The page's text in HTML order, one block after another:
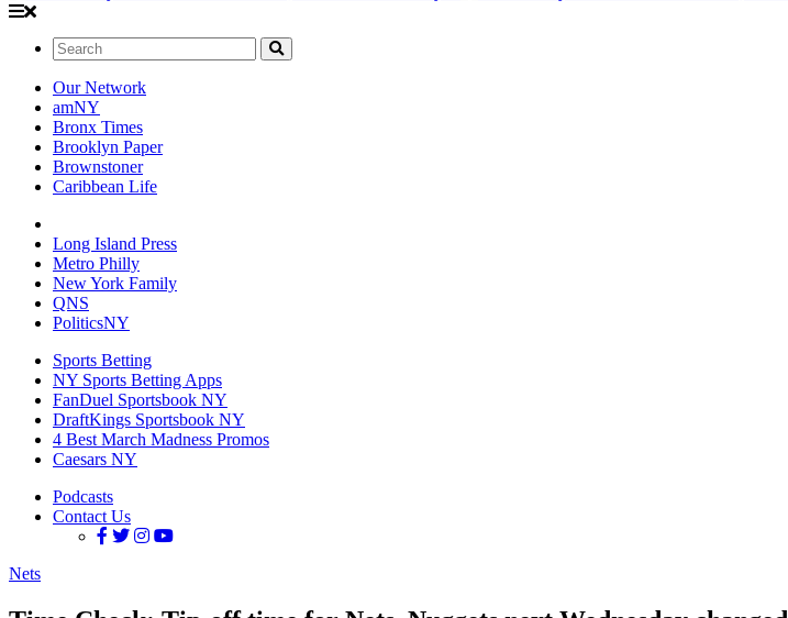
Search:
Our Network
amNY
Bronx Times
Brooklyn Paper
Brownstoner
Caribbean Life
Long Island Press
Metro Philly
New York Family
QNS
PoliticsNY
Sports Betting
NY Sports Betting Apps
FanDuel Sportsbook NY
DraftKings Sportsbook NY
4 Best March Madness Promos
Caesars NY
Podcasts
Contact Us
Nets